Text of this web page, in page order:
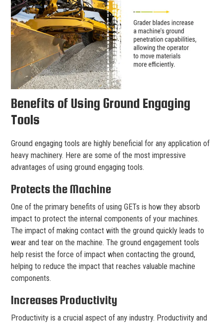
Benefits of Using Ground Engaging
Tools
Ground engaging tools are highly beneficial for any application of
heavy machinery. Here are some of the most impressive
advantages of using ground engaging tools.
Protects the Machine
One of the primary benefits of using GETs is how they absorb
impact to protect the internal components of your machines.
The impact of making contact with the ground quickly leads to
wear and tear on the machine. The ground engagement tools
help resist the force of impact when contacting the ground,
helping to reduce the impact that reaches valuable machine
components.
Increases Productivity
Productivity is a crucial aspect of any industry. Productivity and